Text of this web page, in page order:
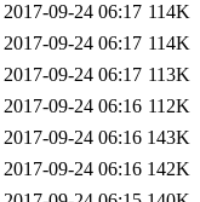
2017-09-24 06:17 114K
2017-09-24 06:17 114K
2017-09-24 06:17 113K
2017-09-24 06:16 112K
2017-09-24 06:16 143K
2017-09-24 06:16 142K